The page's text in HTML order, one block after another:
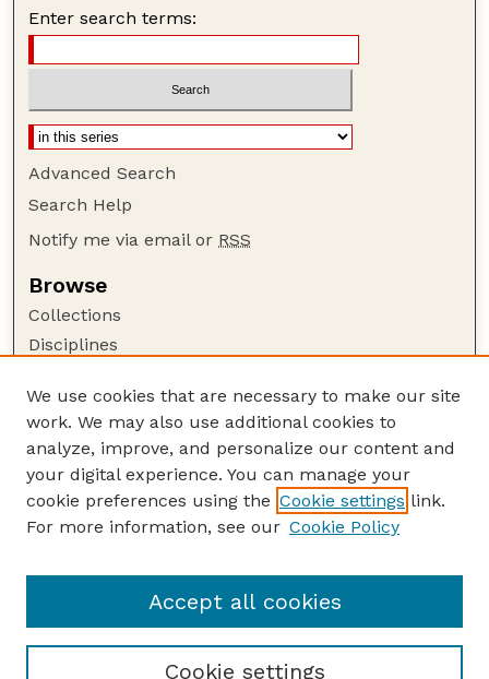
Enter search terms:
Advanced Search
Search Help
Notify me via email or RSS
Browse
Collections
Disciplines
Author Corner
Author FAQ
Guide to Submitting
Submit your paper or article
Department of Sociology
We use cookies that are necessary to make our site
work. We may also use additional cookies to
analyze, improve, and personalize our content and
your digital experience. You can manage your
cookie preferences using the Cookie settings link.
For more information, see our Cookie Policy
Cookie settings
Accept all cookies